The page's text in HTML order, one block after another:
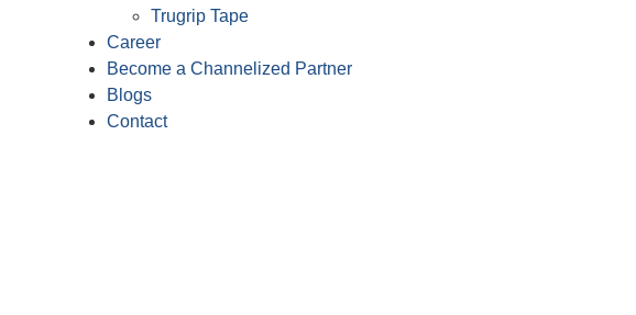
Trugrip Tape
Career
Become a Channelized Partner
Blogs
Contact